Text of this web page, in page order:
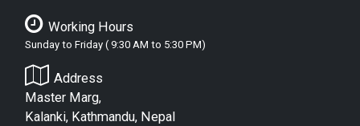
Working Hours
Sunday to Friday ( 9:30 AM to 5:30 PM)
Address
Master Marg,
Kalanki, Kathmandu, Nepal